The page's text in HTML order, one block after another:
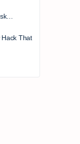
Hack That